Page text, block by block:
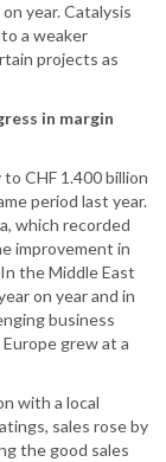
year. Catalysis
a weaker
projects as
in margin
CHF 1.400 billion
period last year.
which recorded
improvement in
the Middle East
on year and in
business
grew at a
with a local
sales rose by
the good sales